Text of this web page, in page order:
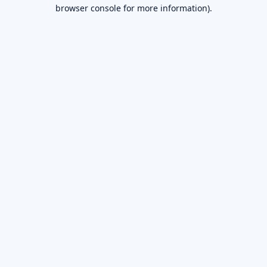
browser console for more information).